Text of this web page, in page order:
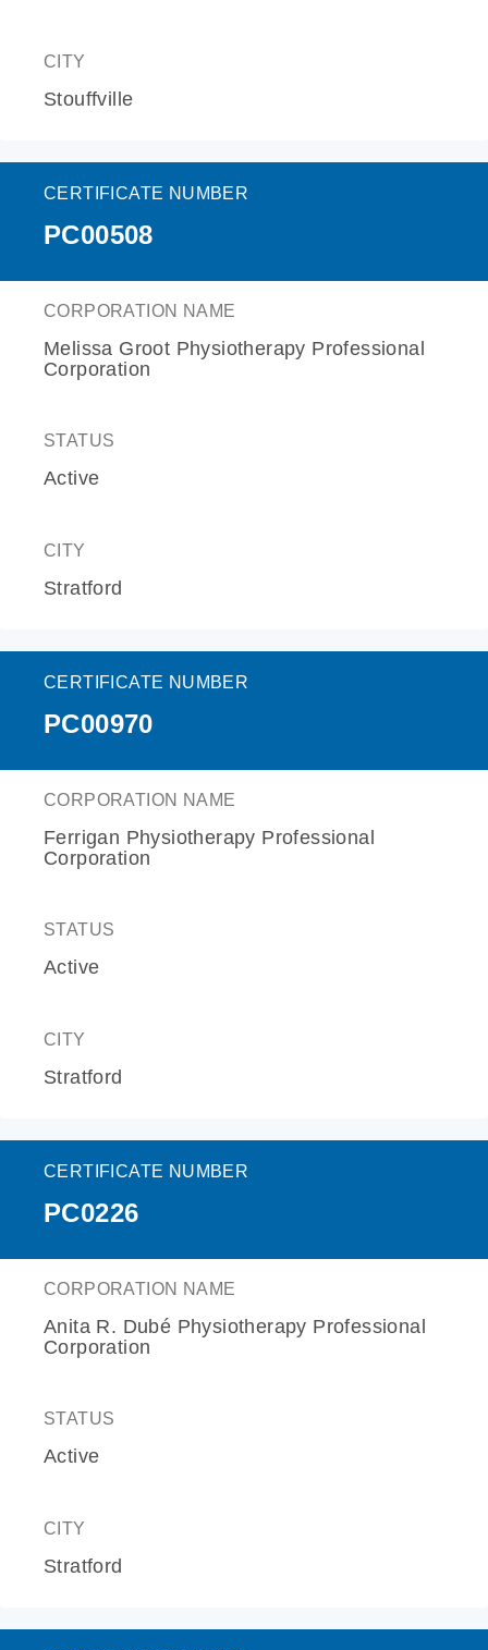
CITY
Stouffville
CERTIFICATE NUMBER
PC00508
CORPORATION NAME
Melissa Groot Physiotherapy Professional
Corporation
STATUS
Active
CITY
Stratford
CERTIFICATE NUMBER
PC00970
CORPORATION NAME
Ferrigan Physiotherapy Professional
Corporation
STATUS
Active
CITY
Stratford
CERTIFICATE NUMBER
PC0226
CORPORATION NAME
Anita R. Dubé Physiotherapy Professional
Corporation
STATUS
Active
CITY
Stratford